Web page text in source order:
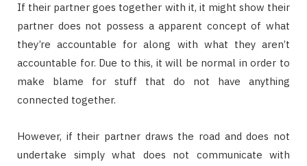
If their partner goes together with it, it might show their
partner does not possess a apparent concept of what
they’re accountable for along with what they aren’t
accountable for. Due to this, it will be normal in order to
make blame for stuff that do not have anything
connected together.
However, if their partner draws the road and does not
undertake simply what does not communicate with